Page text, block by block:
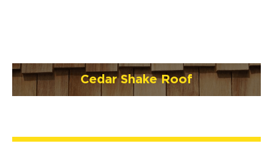
Cedar Shake Roof